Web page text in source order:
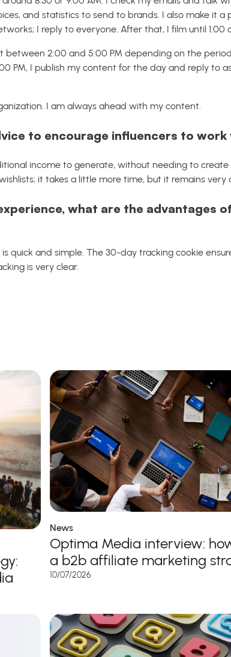
and statistics to send to brands. I also make it
I reply to everyone. After that, I film until 1:00
between 2:00 and 5:00 PM depending on the
PM, I publish my content for the day and reply to
I am always ahead with my content.
to encourage influencers to
income to generate, without needing to
it takes a little more time, but it remains very
what are the advantages
quick and simple. The 30-day tracking cookie
is very clear.
News
Optima Media interview:
a b2b affiliate marketing
10/07/2026